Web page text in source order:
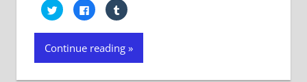
Click
to
share
on
(Opens
new
Click
to
share
on
(Opens
new
Click
to
on
(Opens
in
new
Continue reading